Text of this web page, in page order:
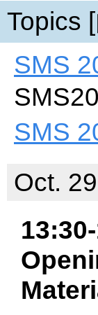
Topics
SMS
SMS
Oct.